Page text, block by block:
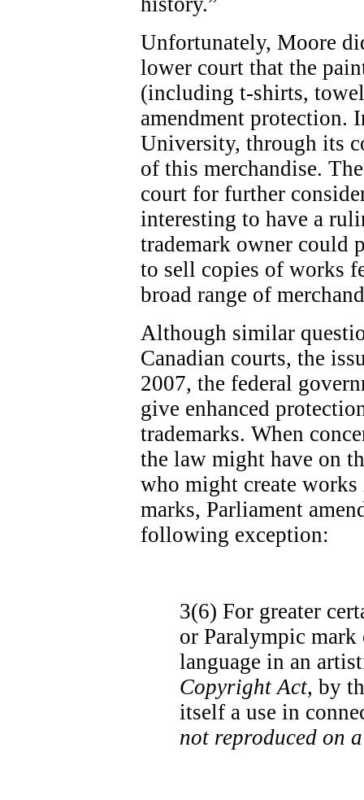
Unfortunately, Moore
lower court that the
(including t-shirts,
amendment protection.
University, through its
of this merchandise.
court for further
interesting to have a
trademark owner could
to sell copies of works
broad range of
Although similar
Canadian courts, the
2007, the federal
give enhanced
trademarks. When
the law might have on
who might create
marks, Parliament
following exception:
3(6) For greater
or Paralympic
language in an
Copyright Act, by
itself a use in
not reproduced on